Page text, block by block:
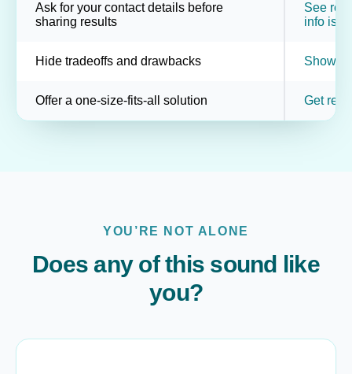
Ask for your contact details before
sharing results
See
info is
Hide tradeoffs and drawbacks Show
Offer a one-size-fits-all solution Get
YOU’RE NOT ALONE
Does any of this sound like
you?